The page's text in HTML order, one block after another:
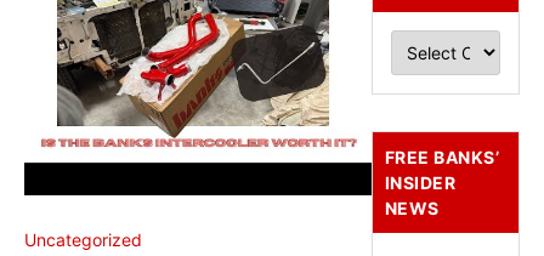
Uncategorized
FREE BANKS’
INSIDER
NEWS